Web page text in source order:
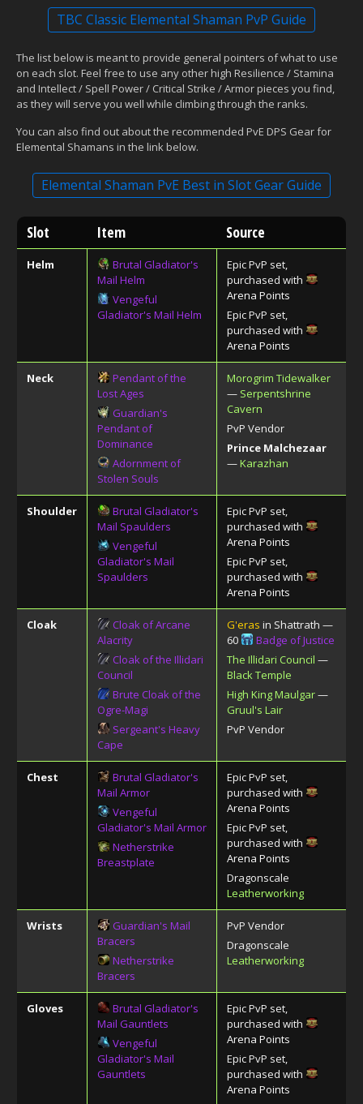
TBC Classic Elemental Shaman PvP Guide
The list below is meant to provide general pointers of what to use
on each slot. Feel free to use any other high Resilience / Stamina
and Intellect / Spell Power / Critical Strike / Armor pieces you find,
as they will serve you well while climbing through the ranks.
You can also find out about the recommended PvE DPS Gear for
Elemental Shamans in the link below.
Elemental Shaman PvE Best in Slot Gear Guide
Slot Item Source
Helm
Brutal Gladiator's
Mail Helm
Vengeful
Gladiator's Mail Helm
Epic PvP set,
purchased with
Arena Points
Epic PvP set,
purchased with
Arena Points
Neck
Pendant of the
Lost Ages
Guardian's
Pendant of
Dominance
Adornment of
Stolen Souls
Morogrim Tidewalker
— Serpentshrine
Cavern
PvP Vendor
Prince Malchezaar
—Karazhan
Shoulder
Brutal Gladiator's
Mail Spaulders
Vengeful
Gladiator's Mail
Spaulders
Epic PvP set,
purchased with
Arena Points
Epic PvP set,
purchased with
Arena Points
Cloak
Cloak of Arcane
Alacrity
Cloak of the Illidari
Council
Brute Cloak of the
Ogre-Magi
Sergeant's Heavy
Cape
G'eras in Shattrath —
60
Badge of Justice
The Illidari Council —
Black Temple
High King Maulgar—
Gruul's Lair
PvP Vendor
Chest
Brutal Gladiator's
Mail Armor
Vengeful
Gladiator's Mail Armor
Netherstrike
Breastplate
Epic PvP set,
purchased with
Arena Points
Epic PvP set,
purchased with
Arena Points
Dragonscale
Leatherworking
Wrists
Guardian's Mail
Bracers
Netherstrike
Bracers
PvP Vendor
Dragonscale
Leatherworking
Gloves
Brutal Gladiator's
Mail Gauntlets
Vengeful
Gladiator's Mail
Gauntlets
Epic PvP set,
purchased with
Arena Points
Epic PvP set,
purchased with
Arena Points